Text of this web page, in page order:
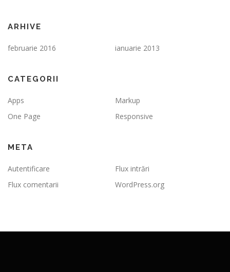
ARHIVE
februarie 2016 ianuarie 2013
CATEGORII
Apps
Markup
One Page
Responsive
META
Autentificare
Flux intrări
Flux comentarii
WordPress.org